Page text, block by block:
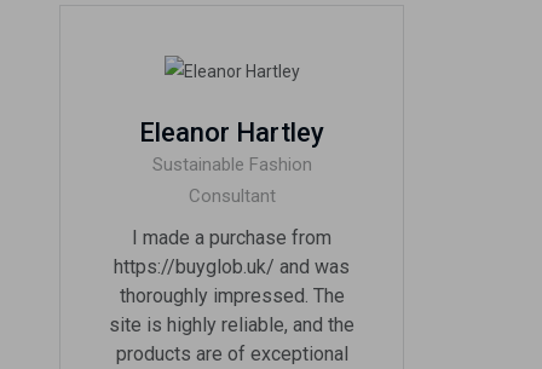
Eleanor Hartley
Sustainable Fashion
Consultant
I made a purchase from
https://buyglob.uk/ and was
thoroughly impressed. The
site is highly reliable, and the
products are of exceptional